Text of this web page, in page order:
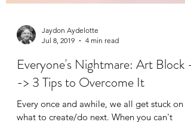
Jaydon Aydelotte
Jul 8, 2019
4 min read
Everyone's Nightmare: Art Block -
-> 3 Tips to Overcome It